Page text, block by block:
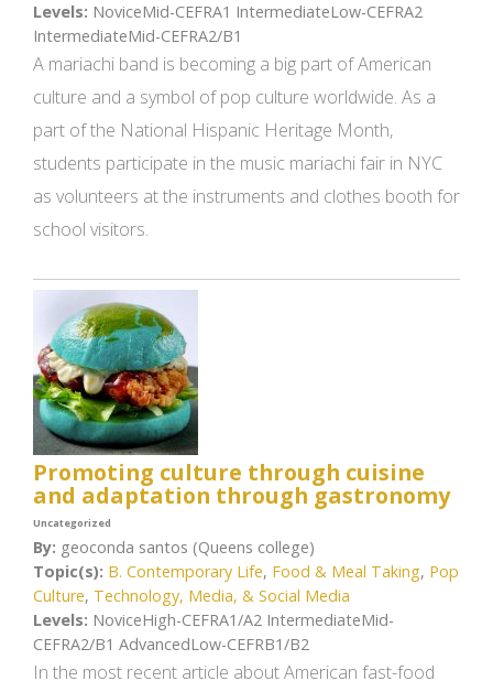
Levels: NoviceMid-CEFRA1 IntermediateLow-CEFRA2
IntermediateMid-CEFRA2/B1
A mariachi band is becoming a big part of American
culture and a symbol of pop culture worldwide. As a
part of the National Hispanic Heritage Month,
students participate in the music mariachi fair in NYC
as volunteers at the instruments and clothes booth for
school visitors.
Promoting culture through cuisine
and adaptation through gastronomy
Uncategorized
By: geoconda santos (Queens college)
Topic(s): B. Contemporary Life, Food & Meal Taking, Pop
Culture, Technology, Media, & Social Media
Levels: NoviceHigh-CEFRA1/A2 IntermediateMid-
CEFRA2/B1 AdvancedLow-CEFRB1/B2
In the most recent article about American fast-food